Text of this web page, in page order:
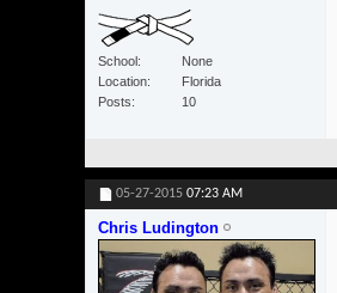
School
None
Location
Florida
Posts
10
05-27-2015 07:23 AM
Chris Ludington